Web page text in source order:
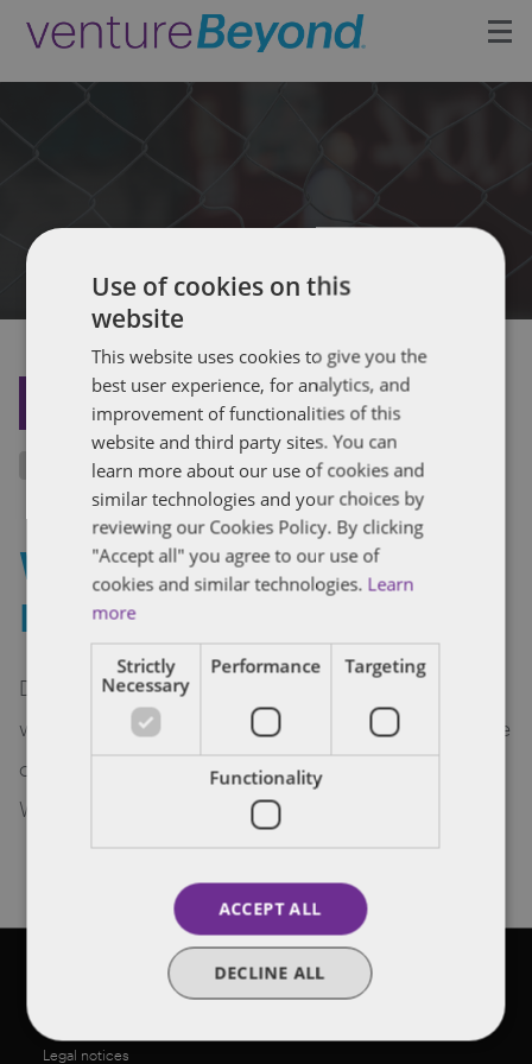
Growth Team
Contact
BACK TO THE INSIGHTS
Welcome to startup
Promethean Labs!
Dentons Venture Technology is delighted to
welcome Edmonton-based Promethean Labs, one
of our first, if not the first, space-related startup.
Welcome to our space.
©2026 Dentons
Legal notices
Use of cookies on this
website
This website uses cookies to give you the
best user experience, for analytics, and
improvement of functionalities of this
website and third party sites. You can
learn more about our use of cookies and
similar technologies and your choices by
reviewing our Cookies Policy. By clicking
"Accept all" you agree to our use of
cookies and similar technologies. Learn
more
Strictly
Necessary
Performance Targeting
Functionality
ACCEPT ALL
DECLINE ALL